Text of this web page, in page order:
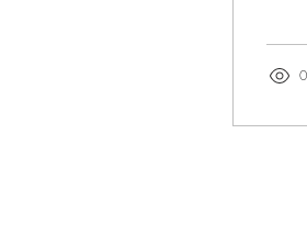
other0